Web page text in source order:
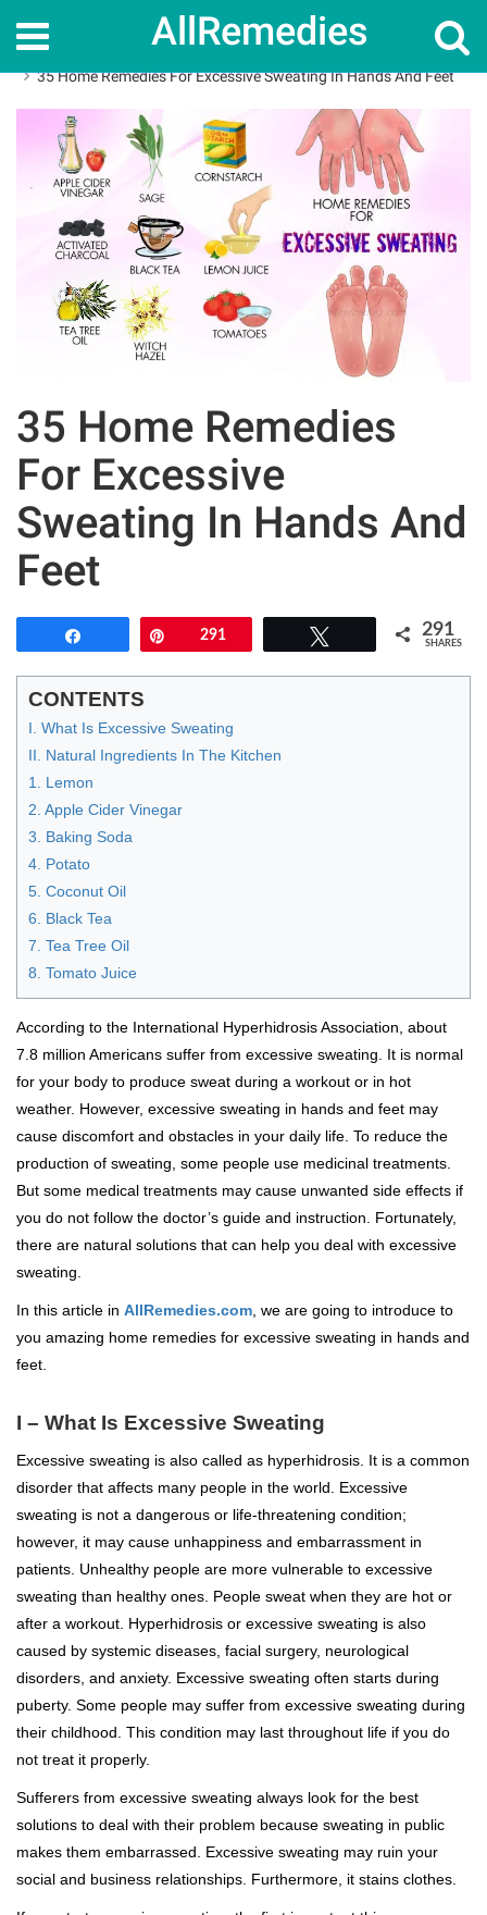
AllRemedies
Home
35 Home Remedies For Excessive Sweating In Hands And Feet
35 Home Remedies
For Excessive
Sweating In Hands And
Feet
Pin291 291
SHARES
CONTENTS
I. What Is Excessive Sweating
II. Natural Ingredients In The Kitchen
1. Lemon
2. Apple Cider Vinegar
3. Baking Soda
4. Potato
5. Coconut Oil
6. Black Tea
7. Tea Tree Oil
8. Tomato Juice
According to the International Hyperhidrosis Association, about
7.8 million Americans suffer from excessive sweating. It is normal
for your body to produce sweat during a workout or in hot
weather. However, excessive sweating in hands and feet may
cause discomfort and obstacles in your daily life. To reduce the
production of sweating, some people use medicinal treatments.
But some medical treatments may cause unwanted side effects if
you do not follow the doctor’s guide and instruction. Fortunately,
there are natural solutions that can help you deal with excessive
sweating.
In this article in AllRemedies.com , we are going to introduce to
you amazing home remedies for excessive sweating in hands and
feet.
I – What Is Excessive Sweating
Excessive sweating is also called as hyperhidrosis. It is a common
disorder that affects many people in the world. Excessive
sweating is not a dangerous or life-threatening condition;
however, it may cause unhappiness and embarrassment in
patients. Unhealthy people are more vulnerable to excessive
sweating than healthy ones. People sweat when they are hot or
after a workout. Hyperhidrosis or excessive sweating is also
caused by systemic diseases, facial surgery, neurological
disorders, and anxiety. Excessive sweating often starts during
puberty. Some people may suffer from excessive sweating during
their childhood. This condition may last throughout life if you do
not treat it properly.
Sufferers from excessive sweating always look for the best
solutions to deal with their problem because sweating in public
makes them embarrassed. Excessive sweating may ruin your
social and business relationships. Furthermore, it stains clothes.